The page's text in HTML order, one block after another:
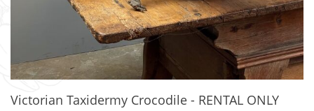
Victorian Taxidermy Crocodile - RENTAL ONLY